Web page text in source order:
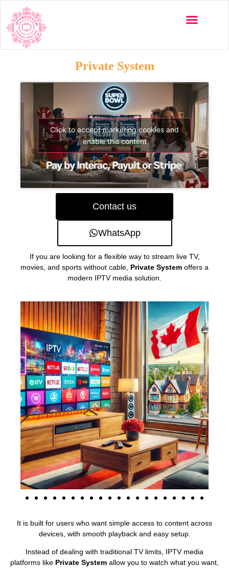
Private System
Click to accept marketing cookies and
enable this content
Contact us
WhatsApp
If you are looking for a flexible way to stream live TV,
movies, and sports without cable, Private System offers a
modern IPTV media solution.
It is built for users who want simple access to content across
devices, with smooth playback and easy setup.
Instead of dealing with traditional TV limits, IPTV media
platforms like Private System allow you to watch what you want,